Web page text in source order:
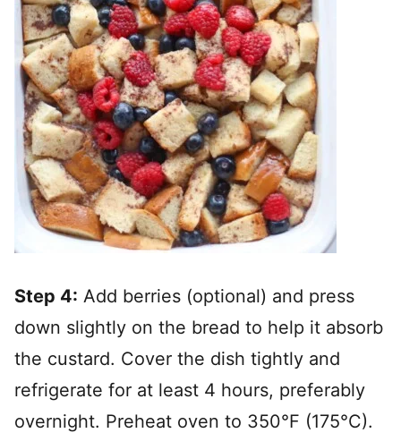
Step 4: Add berries (optional) and press
down slightly on the bread to help it absorb
the custard. Cover the dish tightly and
refrigerate for at least 4 hours, preferably
overnight. Preheat oven to 350°F (175°C).